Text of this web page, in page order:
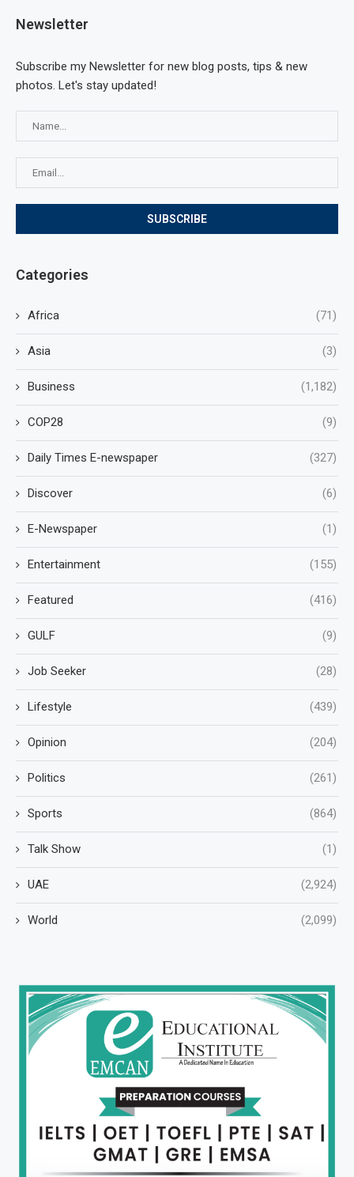
Newsletter
Subscribe my Newsletter for new blog posts, tips & new
photos. Let's stay updated!
Categories
Africa (71)
Asia (3)
Business (1,182)
COP28 (9)
Daily Times E-newspaper (327)
Discover (6)
E-Newspaper (1)
Entertainment (155)
Featured (416)
GULF (9)
Job Seeker (28)
Lifestyle (439)
Opinion (204)
Politics (261)
Sports (864)
Talk Show (1)
UAE (2,924)
World (2,099)